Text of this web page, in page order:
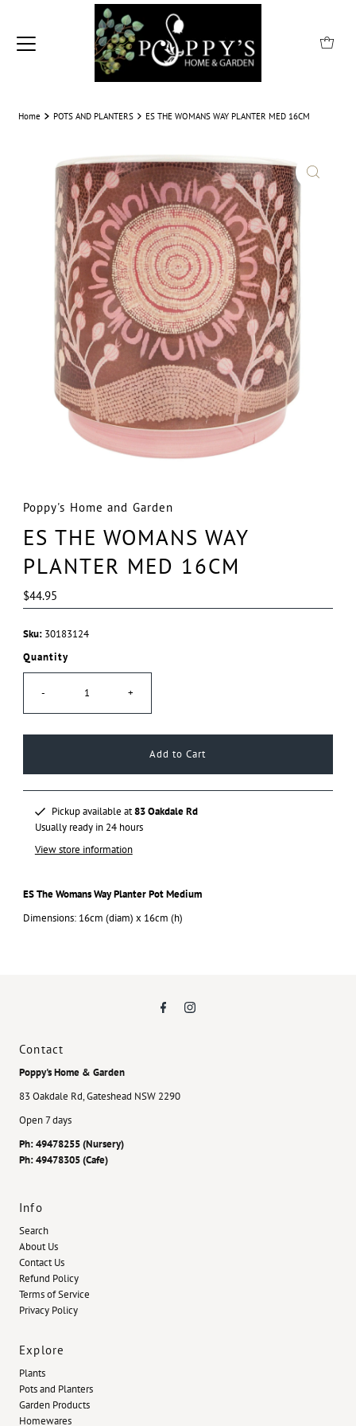
Home POTS AND PLANTERS ES THE WOMANS WAY PLANTER MED 16CM
Poppy's Home and Garden
ES THE WOMANS WAY
PLANTER MED 16CM
Regular
Price
$44.95
Sku: 30183124
Quantity
- +
Pickup available at83 Oakdale Rd
Usually ready in 24 hours
View store information
ES The Womans Way Planter Pot Medium
Dimensions: 16cm (diam) x 16cm (h)
Contact
Poppy's Home & Garden
83 Oakdale Rd, Gateshead NSW 2290
Open 7 days
Ph: 49478255 (Nursery)
Ph: 49478305 (Cafe)
Info
Search
About Us
Contact Us
Refund Policy
Terms of Service
Privacy Policy
Explore
Plants
Pots and Planters
Garden Products
Homewares